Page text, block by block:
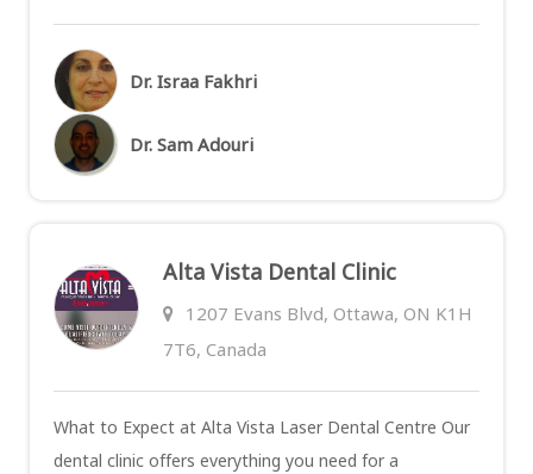
Dr. Israa Fakhri
Dr. Sam Adouri
Alta Vista Dental Clinic
1207 Evans Blvd, Ottawa, ON K1H
7T6, Canada
What to Expect at Alta Vista Laser Dental Centre Our
dental clinic offers everything you need for a